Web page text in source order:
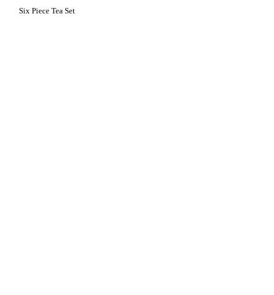
Six Piece Tea Set